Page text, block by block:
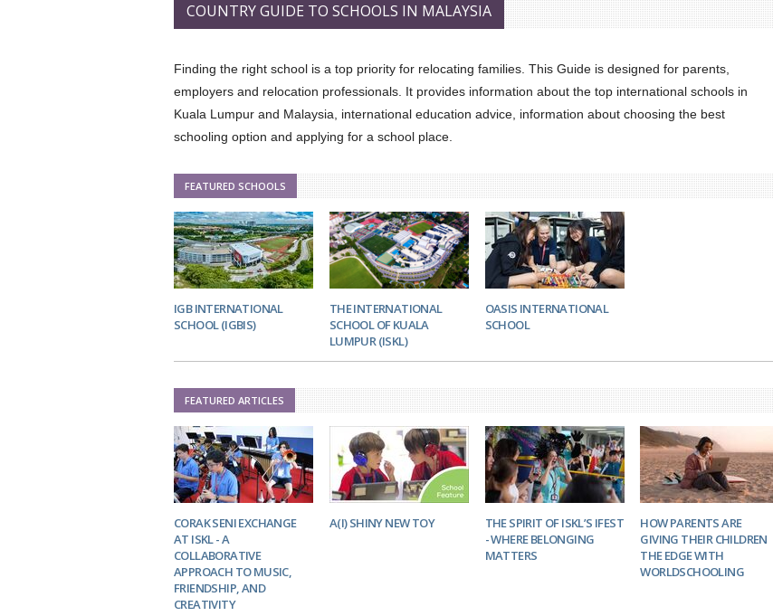
COUNTRY GUIDE TO SCHOOLS IN MALAYSIA
Finding the right school is a top priority for relocating families. This Guide is designed for parents,
employers and relocation professionals. It provides information about the top international schools in
Kuala Lumpur and Malaysia, international education advice, information about choosing the best
schooling option and applying for a school place.
FEATURED SCHOOLS
IGB INTERNATIONAL
SCHOOL (IGBIS)
THE INTERNATIONAL
SCHOOL OF KUALA
LUMPUR (ISKL)
OASIS INTERNATIONAL
SCHOOL
FEATURED ARTICLES
CORAK SENI EXCHANGE
AT ISKL - A
COLLABORATIVE
APPROACH TO MUSIC,
FRIENDSHIP, AND
CREATIVITY
A(I) SHINY NEW TOY
THE SPIRIT OF ISKL’S IFEST
- WHERE BELONGING
MATTERS
HOW PARENTS ARE
GIVING THEIR CHILDREN
THE EDGE WITH
WORLDSCHOOLING